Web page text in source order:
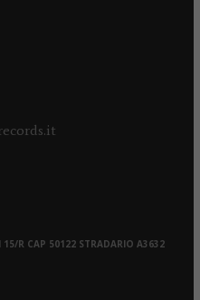
15/R CAP 50122 STRADARIO A3632